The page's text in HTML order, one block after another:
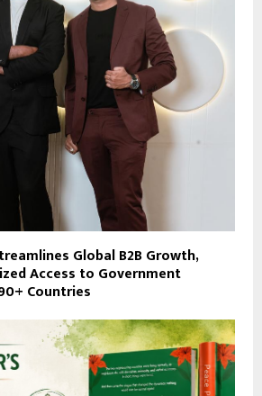
Global B2B Growth,
Access to Government
Countries